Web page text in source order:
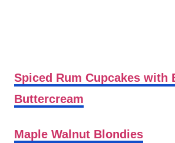
Spiced Rum Cupcakes with
Buttercream
Maple Walnut Blondies